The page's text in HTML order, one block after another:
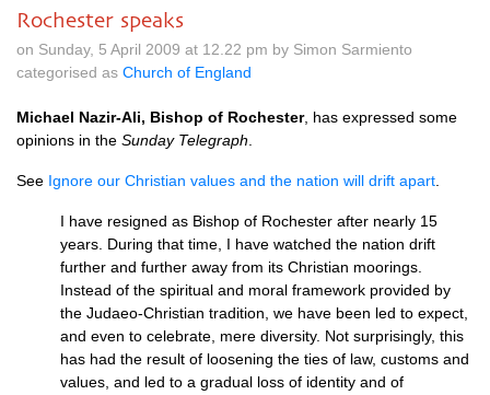
Rochester speaks
on Sunday, 5 April 2009 at 12.22 pm by Simon Sarmiento
categorised as Church of England
Michael Nazir-Ali, Bishop of Rochester, has expressed some
opinions in the Sunday Telegraph
See Ignore our Christian values and the nation will drift apart
I have resigned as Bishop of Rochester after nearly 15
years. During that time, I have watched the nation drift
further and further away from its Christian moorings.
Instead of the spiritual and moral framework provided by
the Judaeo-Christian tradition, we have been led to expect,
and even to celebrate, mere diversity. Not surprisingly, this
has had the result of loosening the ties of law, customs and
values, and led to a gradual loss of identity and of